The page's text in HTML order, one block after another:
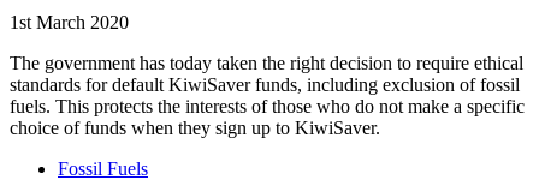
1st March 2020
The government has today taken the right decision to require ethical
standards for default KiwiSaver funds, including exclusion of fossil
fuels. This protects the interests of those who do not make a specific
choice of funds when they sign up to KiwiSaver.
Fossil Fuels